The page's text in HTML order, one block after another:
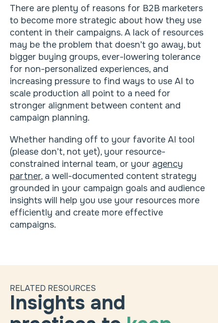
There are plenty of reasons for B2B marketers
to become more strategic about how they use
content in their campaigns. A lack of resources
may be the problem that doesn’t go away, but
bigger buying groups, ever-lowering tolerance
for non-personalized experiences, and
increasing pressure to find ways to use AI to
scale production all point to a need for
stronger alignment between content and
campaign planning.
Whether handing off to your favorite AI tool
(please don’t, not yet), your resource-
constrained internal team, or your agency
partner, a well-documented content strategy
grounded in your campaign goals and audience
insights will help you use your resources more
efficiently and create more effective
campaigns.
RELATED RESOURCES
Insights and